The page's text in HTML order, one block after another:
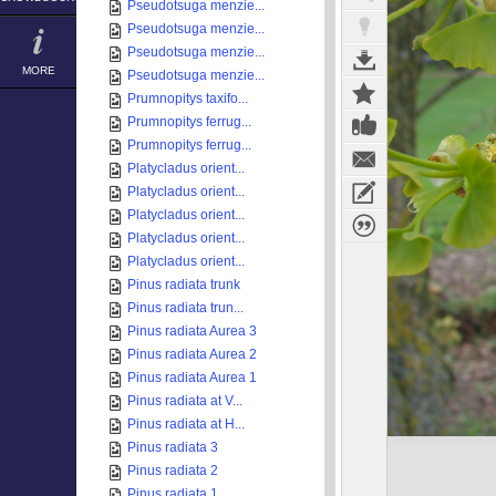
MORE
Pseudotsuga menzie...
Pseudotsuga menzie...
Pseudotsuga menzie...
Pseudotsuga menzie...
Prumnopitys taxifo...
Prumnopitys ferrug...
Prumnopitys ferrug...
Platycladus orient...
Platycladus orient...
Platycladus orient...
Platycladus orient...
Platycladus orient...
Pinus radiata trunk
Pinus radiata trun...
Pinus radiata Aurea 3
Pinus radiata Aurea 2
Pinus radiata Aurea 1
Pinus radiata at V...
Pinus radiata at H...
Pinus radiata 3
Pinus radiata 2